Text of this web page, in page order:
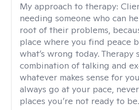
My approach to therapy:
needing someone who can
root of their problems,
place where you find peace
what’s wrong today. Therapy
combination of talking and
whatever makes sense for
always go at your pace,
places you’re not ready to be.